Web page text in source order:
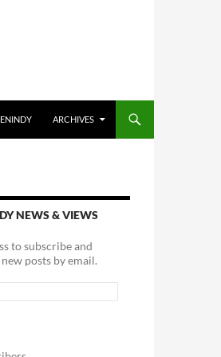
ARCHIVES
NEWS & VIEWS
to subscribe and
posts by email.